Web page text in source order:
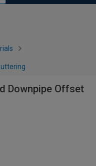
Downpipe Offset